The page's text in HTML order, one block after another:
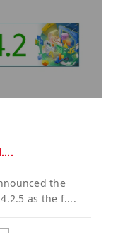
the
as the f....